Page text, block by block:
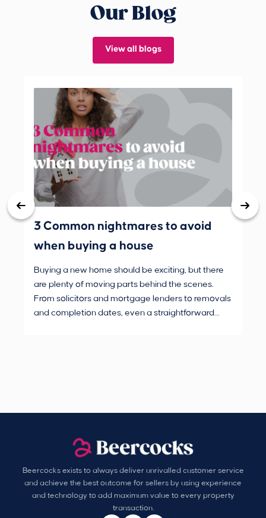
Our Blog
View all blogs
3 Common nightmares to avoid
when buying a house
Buying a new home should be exciting, but there
are plenty of moving parts behind the scenes.
From solicitors and mortgage lenders to removals
and completion dates, even a straightforward
Beercocks exists to always deliver unrivalled customer service
and achieve the best outcome for sellers by using experience
and technology to add maximum value to every property
transaction.